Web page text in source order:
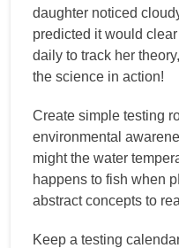
daughter noticed
predicted it would
daily to track her
the science in action!
Create simple testing
environmental
might the water
happens to fish when
abstract concepts to
Keep a testing